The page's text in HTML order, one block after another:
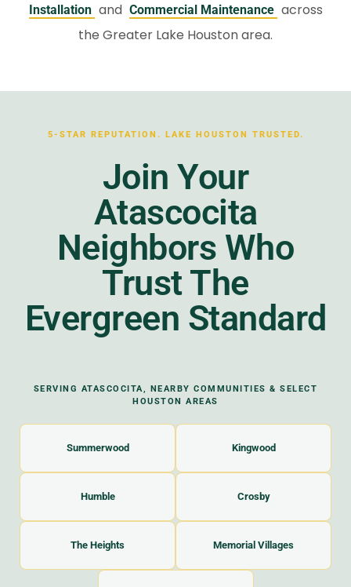
Installation and Commercial Maintenance across
the Greater Lake Houston area.
5-STAR REPUTATION. LAKE HOUSTON TRUSTED.
Join Your
Atascocita
Neighbors Who
Trust The
Evergreen Standard
SERVING ATASCOCITA, NEARBY COMMUNITIES & SELECT
HOUSTON AREAS
Summerwood Kingwood
Humble Crosby
The Heights Memorial Villages